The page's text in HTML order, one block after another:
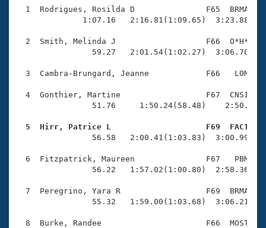
Workout Tracking
SWIMMER Magazine
Eligibility Policy
Logo Merchandise
Membership Benefits
Open Water Central
Club Central
Coach Central
Volunteer Central
Adult Learn-To-Swim Central
1  Rodrigues, Rosilda D               F65  BRMA
1:07.16   2:16.81(1:09.65)
2  Smith, Melinda J                   F66  O*H*
59.27   2:01.54(1:02.27)
3  Cambra-Brungard, Jeanne            F66   LOM
4  Gonthier, Martine                  F67  CNSI
51.76     1:50.24(58.48)
5  Hirr, Patrice L                    F69  FACT
56.58   2:00.41(1:03.83)
6  Fitzpatrick, Maureen               F67   PBM
56.22   1:57.02(1:00.80)
7  Peregrino, Yara R                  F69  BRMA
55.32   1:59.00(1:03.68)
8  Burke, Randee                      F66  MOST